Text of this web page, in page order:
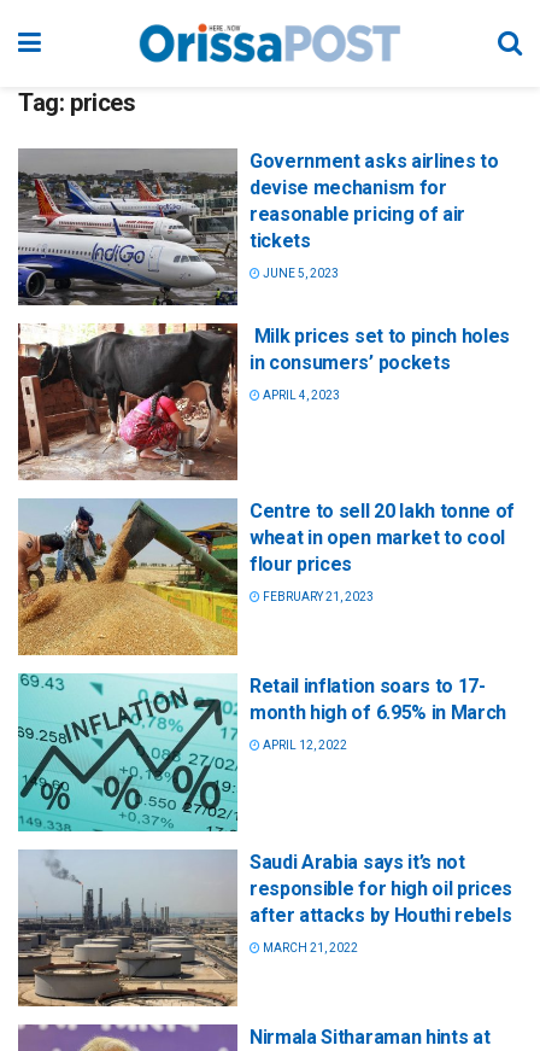
Tag: prices
Government asks airlines to
devise mechanism for
reasonable pricing of air
tickets
JUNE 5, 2023
Milk prices set to pinch holes
in consumers’ pockets
APRIL 4, 2023
Centre to sell 20 lakh tonne of
wheat in open market to cool
flour prices
FEBRUARY 21, 2023
Retail inflation soars to 17-
month high of 6.95% in March
APRIL 12, 2022
Saudi Arabia says it’s not
responsible for high oil prices
after attacks by Houthi rebels
MARCH 21, 2022
Nirmala Sitharaman hints at